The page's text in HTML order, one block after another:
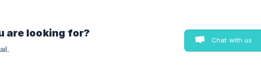
are looking for?
Chat with us